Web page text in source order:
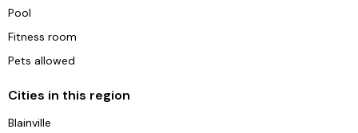
Pool
Fitness room
Pets allowed
Cities in this region
Blainville